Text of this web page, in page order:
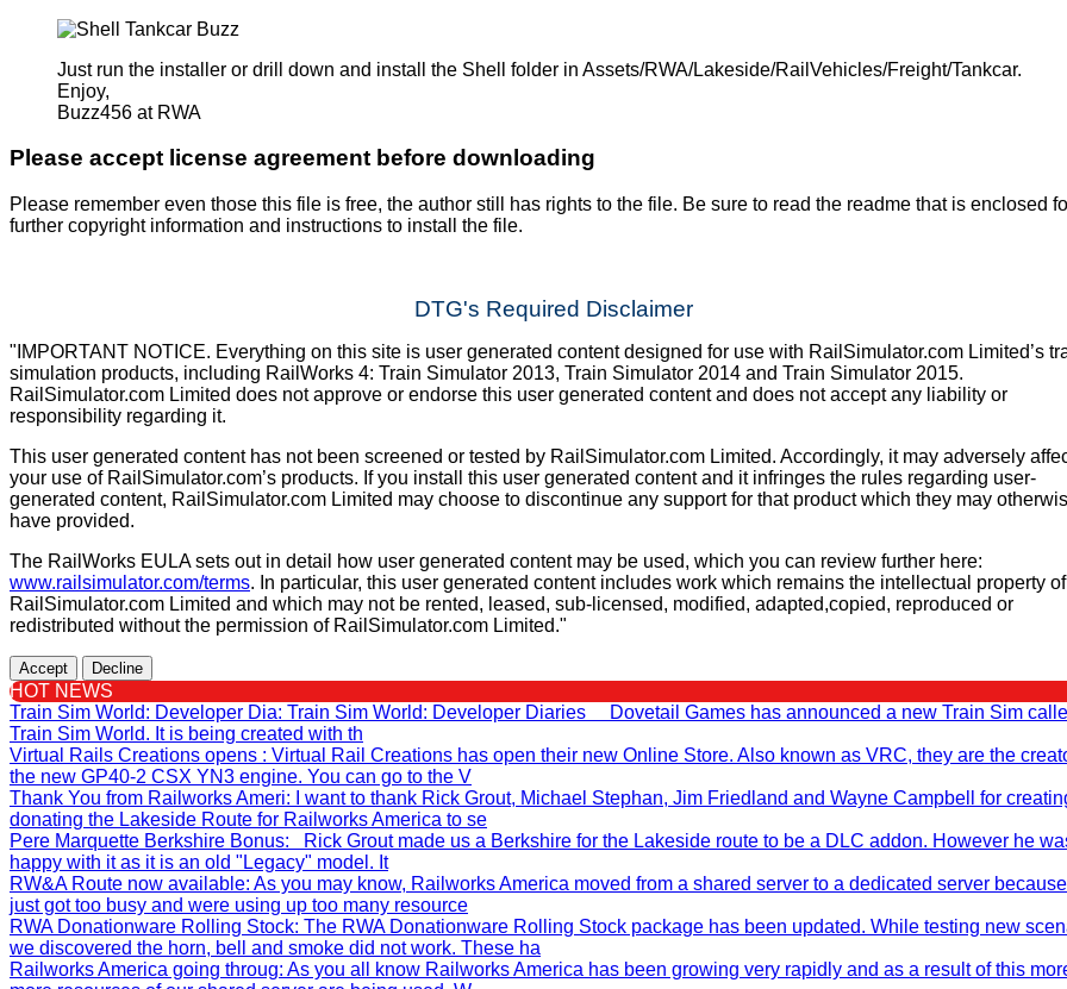
Just run the installer or drill down and install the Shell folder in Assets/RWA/Lakeside/RailVehicles/Freight/Tankcar.
Enjoy,
Buzz456 at RWA
Please accept license agreement before downloading
Please remember even those this file is free, the author still has rights to the file. Be sure to read the readme that is enclosed
further copyright information and instructions to install the file.
DTG's Required Disclaimer
"IMPORTANT NOTICE. Everything on this site is user generated content designed for use with RailSimulator.com Limited’s
simulation products, including RailWorks 4: Train Simulator 2013, Train Simulator 2014 and Train Simulator 2015.
RailSimulator.com Limited does not approve or endorse this user generated content and does not accept any liability or
responsibility regarding it.
This user generated content has not been screened or tested by RailSimulator.com Limited. Accordingly, it may adversely
your use of RailSimulator.com’s products. If you install this user generated content and it infringes the rules regarding user-
generated content, RailSimulator.com Limited may choose to discontinue any support for that product which they may
have provided.
The RailWorks EULA sets out in detail how user generated content may be used, which you can review further here:
www.railsimulator.com/terms. In particular, this user generated content includes work which remains the intellectual property of
RailSimulator.com Limited and which may not be rented, leased, sub-licensed, modified, adapted,copied, reproduced or
redistributed without the permission of RailSimulator.com Limited."
Accept Decline
HOT NEWS
Train Sim World: Developer Dia: Train Sim World: Developer Diaries Dovetail Games has announced a new Train Sim
Train Sim World. It is being created with th
Virtual Rails Creations opens : Virtual Rail Creations has open their new Online Store. Also known as VRC, they are the
the new GP40-2 CSX YN3 engine. You can go to the V
Thank You from Railworks Ameri: I want to thank Rick Grout, Michael Stephan, Jim Friedland and Wayne Campbell for
donating the Lakeside Route for Railworks America to se
Pere Marquette Berkshire Bonus: Rick Grout made us a Berkshire for the Lakeside route to be a DLC addon. However he
happy with it as it is an old "Legacy" model. It
RW&A Route now available: As you may know, Railworks America moved from a shared server to a dedicated server
just got too busy and were using up too many resource
RWA Donationware Rolling Stock: The RWA Donationware Rolling Stock package has been updated. While testing new
we discovered the horn, bell and smoke did not work. These ha
Railworks America going throug: As you all know Railworks America has been growing very rapidly and as a result of this